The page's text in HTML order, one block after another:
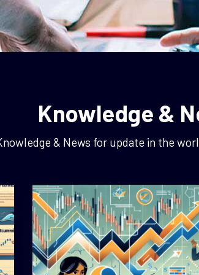
Knowledge &
& News for update in the